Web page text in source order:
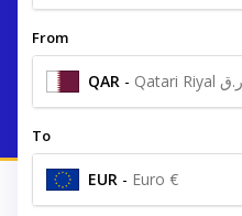
From
QAR - Qatari Riyal ر.ق
To
EUR - Euro €